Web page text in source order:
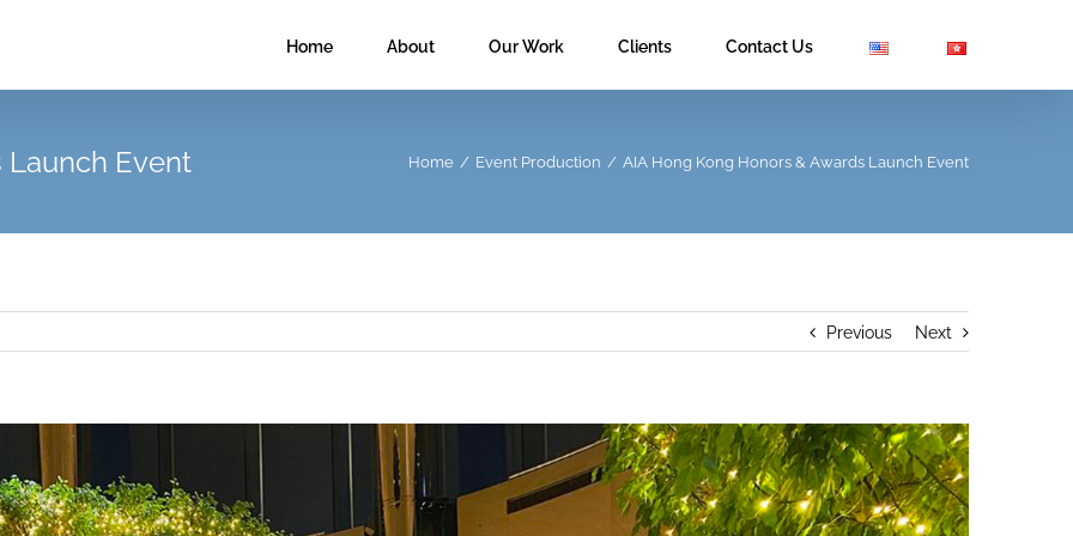
Home About Our Work Clients Contact Us
Launch Event Home / Event Production / AIA Hong Kong Honors & Awards Launch Event
Previous Next